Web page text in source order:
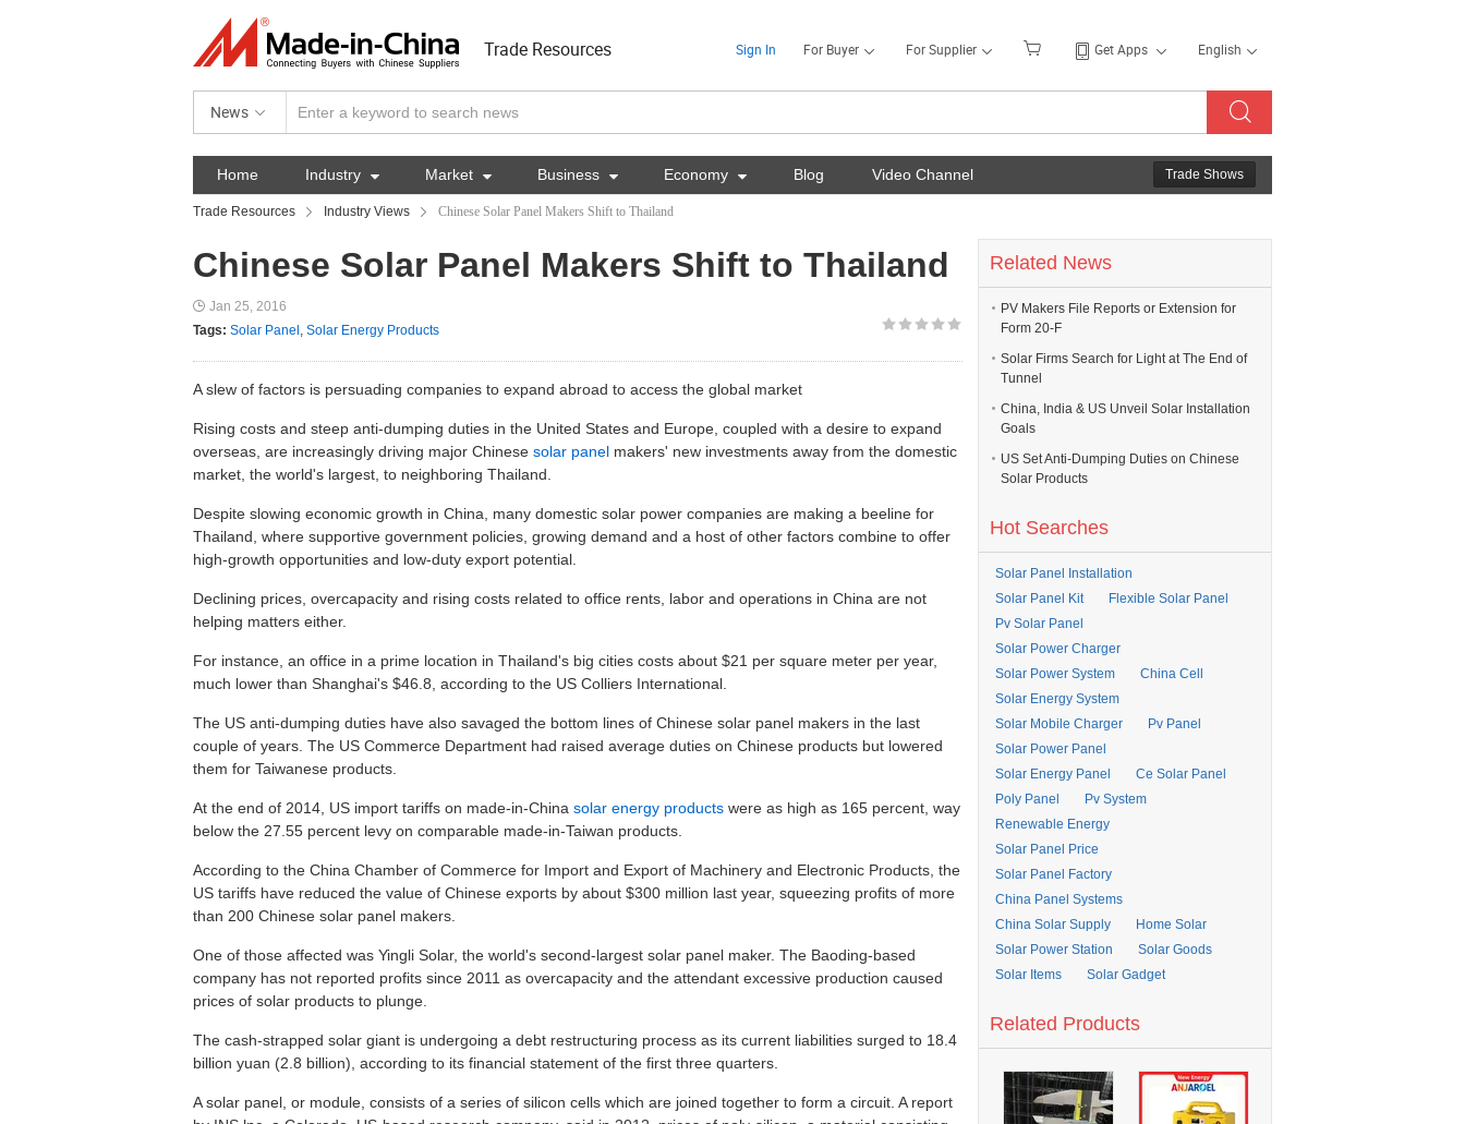
Trade Resources Sign In For Buyer For Supplier Get Apps English
News
Home Industry  Market  Business  Economy  Blog Video Channel Trade Shows
Trade Resources Industry Views Chinese Solar Panel Makers Shift to Thailand
Chinese Solar Panel Makers Shift to Thailand
Jan 25, 2016
Tags: Solar Panel , Solar Energy Products
A slew of factors is persuading companies to expand abroad to access the global market
Rising costs and steep anti-dumping duties in the United States and Europe, coupled with a desire to expand
overseas, are increasingly driving major Chinese solar panel makers' new investments away from the domestic
market, the world's largest, to neighboring Thailand.
Despite slowing economic growth in China, many domestic solar power companies are making a beeline for
Thailand, where supportive government policies, growing demand and a host of other factors combine to offer
high-growth opportunities and low-duty export potential.
Declining prices, overcapacity and rising costs related to office rents, labor and operations in China are not
helping matters either.
For instance, an office in a prime location in Thailand's big cities costs about $21 per square meter per year,
much lower than Shanghai's $46.8, according to the US Colliers International.
The US anti-dumping duties have also savaged the bottom lines of Chinese solar panel makers in the last
couple of years. The US Commerce Department had raised average duties on Chinese products but lowered
them for Taiwanese products.
At the end of 2014, US import tariffs on made-in-China solar energy products were as high as 165 percent, way
below the 27.55 percent levy on comparable made-in-Taiwan products.
According to the China Chamber of Commerce for Import and Export of Machinery and Electronic Products, the
US tariffs have reduced the value of Chinese exports by about $300 million last year, squeezing profits of more
than 200 Chinese solar panel makers.
One of those affected was Yingli Solar, the world's second-largest solar panel maker. The Baoding-based
company has not reported profits since 2011 as overcapacity and the attendant excessive production caused
prices of solar products to plunge.
The cash-strapped solar giant is undergoing a debt restructuring process as its current liabilities surged to 18.4
billion yuan (2.8 billion), according to its financial statement of the first three quarters.
A solar panel, or module, consists of a series of silicon cells which are joined together to form a circuit. A report
Related News
PV Makers File Reports or Extension for
Form 20-F
Solar Firms Search for Light at The End of
Tunnel
China, India & US Unveil Solar Installation
Goals
US Set Anti-Dumping Duties on Chinese
Solar Products
Hot Searches
Solar Panel Installation
Solar Panel Kit
Flexible Solar Panel
Pv Solar Panel
Solar Power Charger
Solar Power System
China Cell
Solar Energy System
Solar Mobile Charger
Pv Panel
Solar Power Panel
Solar Energy Panel
Ce Solar Panel
Poly Panel
Pv System
Renewable Energy
Solar Panel Price
Solar Panel Factory
China Panel Systems
China Solar Supply
Home Solar
Solar Power Station
Solar Goods
Solar Items
Solar Gadget
Related Products